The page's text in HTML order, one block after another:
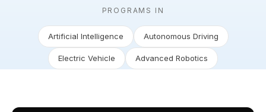
PROGRAMS IN
Artificial Intelligence Autonomous Driving
Electric Vehicle Advanced Robotics